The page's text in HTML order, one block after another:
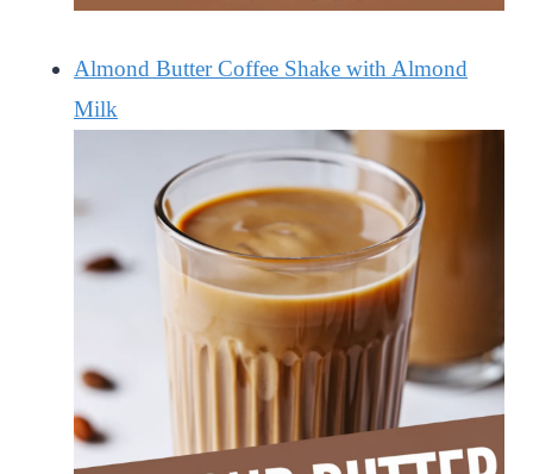
Almond Butter Coffee Shake with Almond
Milk